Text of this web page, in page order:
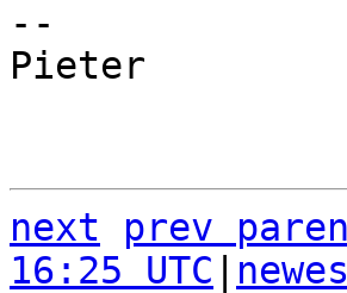
--
Pieter
next prev
16:25 UTC